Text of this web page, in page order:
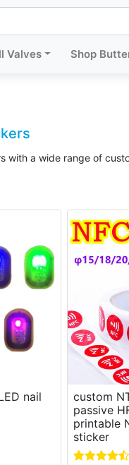
Valves Shop
with a wide range of
nail
custom
passive
printable
sticker